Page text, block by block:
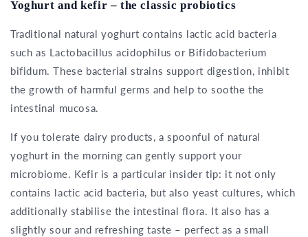
Yoghurt and kefir – the classic probiotics
Traditional natural yoghurt contains lactic acid bacteria
such as Lactobacillus acidophilus or Bifidobacterium
bifidum. These bacterial strains support digestion, inhibit
the growth of harmful germs and help to soothe the
intestinal mucosa.
If you tolerate dairy products, a spoonful of natural
yoghurt in the morning can gently support your
microbiome. Kefir is a particular insider tip: it not only
contains lactic acid bacteria, but also yeast cultures, which
additionally stabilise the intestinal flora. It also has a
slightly sour and refreshing taste – perfect as a small